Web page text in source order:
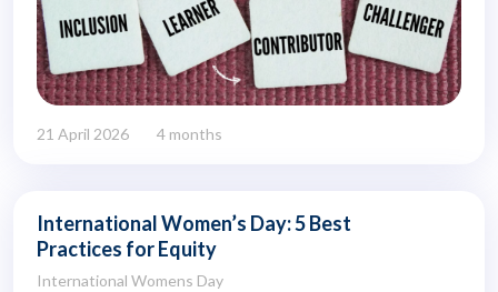
21 April 2026 4 months
International Women’s Day: 5 Best
Practices for Equity
International Womens Day